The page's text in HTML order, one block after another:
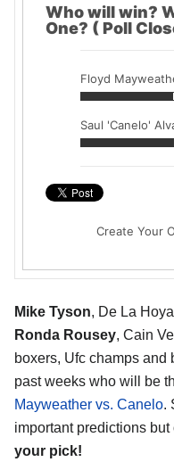
Who will win?
One? ( Poll
Floyd
Saul 'Canelo'
Create Your
Mike Tyson, De La
Ronda Rousey, Cain
boxers, Ufc champs
past weeks who will be
Mayweather vs. Canelo.
important predictions
your pick!